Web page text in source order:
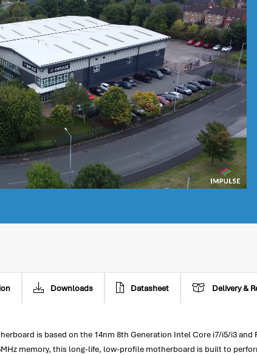
Downloads Datasheet Delivery &
is based on the 14nm 8th Generation Intel Core i7/i5/i3
memory, this long-life, low-profile motherboard is built to